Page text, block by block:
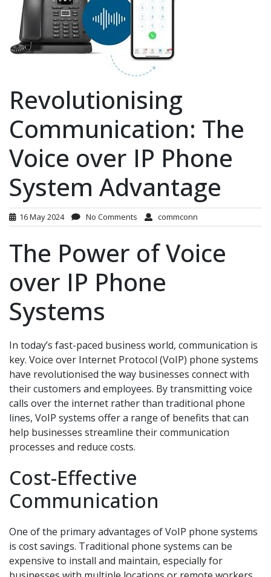
Revolutionising
Communication: The
Voice over IP Phone
System Advantage
16 May 2024 No Comments commconn
The Power of Voice
over IP Phone
Systems
In today’s fast-paced business world, communication is
key. Voice over Internet Protocol (VoIP) phone systems
have revolutionised the way businesses connect with
their customers and employees. By transmitting voice
calls over the internet rather than traditional phone
lines, VoIP systems offer a range of benefits that can
help businesses streamline their communication
processes and reduce costs.
Cost-Effective
Communication
One of the primary advantages of VoIP phone systems
is cost savings. Traditional phone systems can be
expensive to install and maintain, especially for